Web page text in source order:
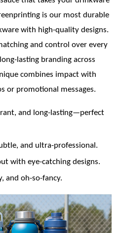
is our most durable
with high-quality designs.
and control over every
lasting branding across
combines impact with
or promotional messages.
and long-lasting—perfect
and ultra-professional.
with eye-catching designs.
and oh-so-fancy.